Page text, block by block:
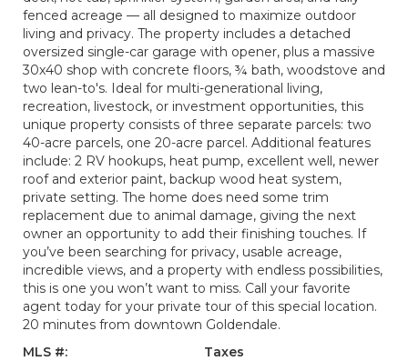
fenced acreage — all designed to maximize outdoor
living and privacy. The property includes a detached
oversized single-car garage with opener, plus a massive
30x40 shop with concrete floors, ¾ bath, woodstove and
two lean-to's. Ideal for multi-generational living,
recreation, livestock, or investment opportunities, this
unique property consists of three separate parcels: two
40-acre parcels, one 20-acre parcel. Additional features
include: 2 RV hookups, heat pump, excellent well, newer
roof and exterior paint, backup wood heat system,
private setting. The home does need some trim
replacement due to animal damage, giving the next
owner an opportunity to add their finishing touches. If
you’ve been searching for privacy, usable acreage,
incredible views, and a property with endless possibilities,
this is one you won’t want to miss. Call your favorite
agent today for your private tour of this special location.
20 minutes from downtown Goldendale.
MLS #:
Taxes